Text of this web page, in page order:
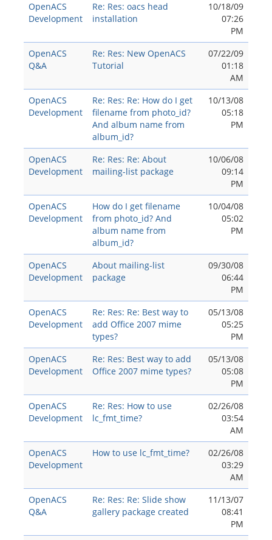
OpenACS
Development
Re: Res: oacs head
installation
10/18/09
07:26
PM
OpenACS
Q&A
Re: Res: New OpenACS
Tutorial
07/22/09
01:18
AM
OpenACS
Development
Re: Res: Re: How do I get
filename from photo_id?
And album name from
album_id?
10/13/08
05:18
PM
OpenACS
Development
Re: Res: Re: About
mailing-list package
10/06/08
09:14
PM
OpenACS
Development
How do I get filename
from photo_id? And
album name from
album_id?
10/04/08
05:02
PM
OpenACS
Development
About mailing-list
package
09/30/08
06:44
PM
OpenACS
Development
Re: Res: Re: Best way to
add Office 2007 mime
types?
05/13/08
05:25
PM
OpenACS
Development
Re: Res: Best way to add
Office 2007 mime types?
05/13/08
05:08
PM
OpenACS
Development
Re: Res: How to use
lc_fmt_time?
02/26/08
03:54
AM
OpenACS
Development
How to use lc_fmt_time?
02/26/08
03:29
AM
OpenACS
Q&A
Re: Res: Re: Slide show
gallery package created
11/13/07
08:41
PM